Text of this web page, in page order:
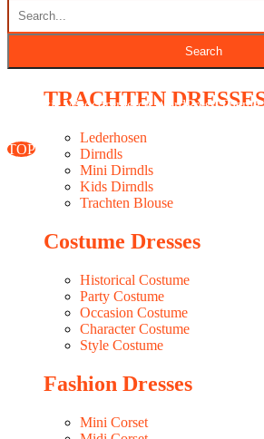
Seasonal Fabrics In-Stock
WESTERN DRESSES MAKER
TRACHTEN
Lederhosen
Dirndls
Mini Dirndls
Kids Dirndls
Trachten Blouse
Costume Dresses
Historical Costume
Party Costume
Occasion Costume
Character Costume
Style Costume
Fashion Dresses
Mini Corset
Classic Woocommerce WordPress Theme
TOP